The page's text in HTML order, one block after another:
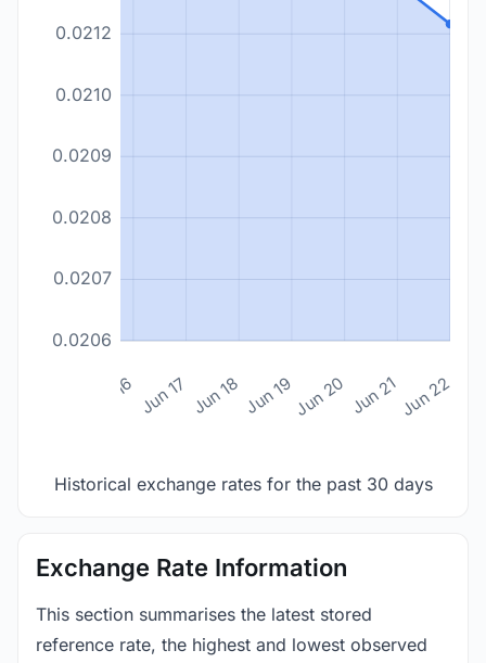
0.0206
0.0207
0.0208
0.0209
0.0210
0.0212
Jun 16 Jun 17 Jun 18 Jun 19Jun 20 Jun 21Jun 22
Historical exchange rates for the past 30 days
Exchange Rate Information
This section summarises the latest stored
reference rate, the highest and lowest observed